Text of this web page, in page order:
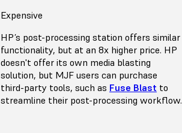
Wasteful
The MJF process requires you to space
parts widely apart to reduce the potential
for thermal buildup. Recommended pack
density is limited to roughly 8-10%, which
means that you’ll need to throw away as
much material as the amount that goes
Expensive
HP’s post-processing station offers similar
functionality, but at an 8x higher price. HP
doesn't offer its own media blasting
solution, but MJF users can purchase
third-party tools, such as Fuse Blast to
streamline their post-processing workflow.